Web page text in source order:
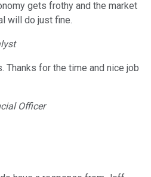
gets frothy and the market
will do just fine.
Thanks for the time and nice job
Officer